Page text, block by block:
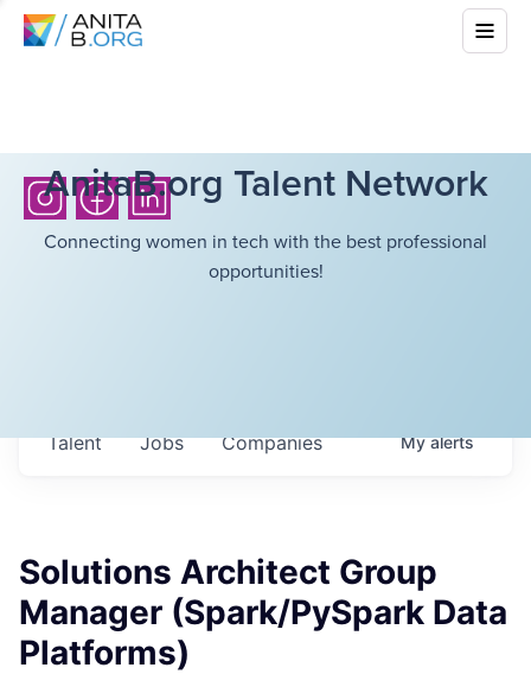
AnitaB.org Talent Network
Connecting women in tech with the best professional
opportunities!
Jobs Companies
Talent Myalerts
Solutions Architect Group
Manager (Spark/PySpark Data
Platforms)